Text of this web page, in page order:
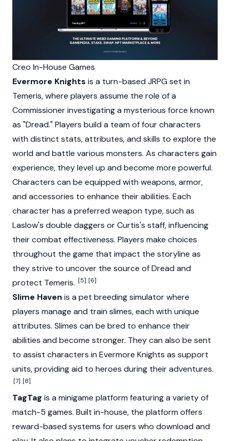
Creo In-House Games
Evermore Knights is a turn-based JRPG set in
Temeris, where players assume the role of a
Commissioner investigating a mysterious force known
as "Dread." Players build a team of four characters
with distinct stats, attributes, and skills to explore the
world and battle various monsters. As characters gain
experience, they level up and become more powerful.
Characters can be equipped with weapons, armor,
and accessories to enhance their abilities. Each
character has a preferred weapon type, such as
Laslow's double daggers or Curtis's staff, influencing
their combat effectiveness. Players make choices
throughout the game that impact the storyline as
they strive to uncover the source of Dread and
protect Temeris. [5] [6]
Slime Haven is a pet breeding simulator where
players manage and train slimes, each with unique
attributes. Slimes can be bred to enhance their
abilities and become stronger. They can also be sent
to assist characters in Evermore Knights as support
units, providing aid to heroes during their adventures.
[7] [8]
TagTag is a minigame platform featuring a variety of
match-5 games. Built in-house, the platform offers
reward-based systems for users who download and